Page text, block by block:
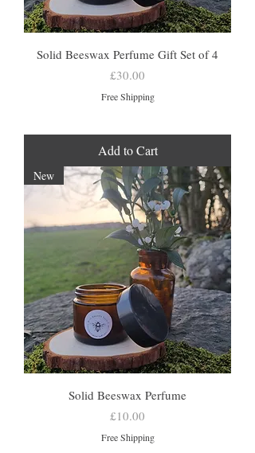
Solid Beeswax Perfume Gift Set of 4
Price
£30.00
Free Shipping
Add to Cart
New
Solid Beeswax Perfume
Price
£10.00
Free Shipping